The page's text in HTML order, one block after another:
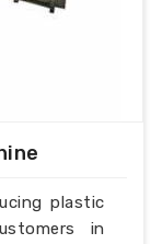
plastic
in